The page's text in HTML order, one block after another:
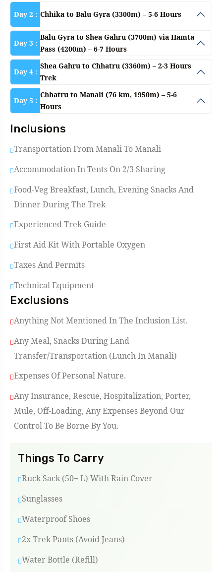
Day 2 : Chhika to Balu Gyra (3300m) – 5-6 Hours
Day 3 :
Balu Gyra to Shea Gahru (3700m) via Hamta
Pass (4200m) – 6-7 Hours
Day 4 :
Shea Gahru to Chhatru (3360m) – 2-3 Hours
Trek
Day 5 :
Chhatru to Manali (76 km, 1950m) – 5-6
Hours
Inclusions
Transportation From Manali To Manali
Accommodation In Tents On 2/3 Sharing
Food-Veg Breakfast, Lunch, Evening Snacks And
Dinner During The Trek
Experienced Trek Guide
First Aid Kit With Portable Oxygen
Taxes And Permits
Technical Equipment
Exclusions
Anything Not Mentioned In The Inclusion List.
Any Meal, Snacks During Land
Transfer/Transportation (Lunch In Manali)
Expenses Of Personal Nature.
Any Insurance, Rescue, Hospitalization, Porter,
Mule, Off-Loading, Any Expenses Beyond Our
Control To Be Borne By You.
Things To Carry
Ruck Sack (50+ L) With Rain Cover
Sunglasses
Waterproof Shoes
2x Trek Pants (Avoid Jeans)
Water Bottle (refill)